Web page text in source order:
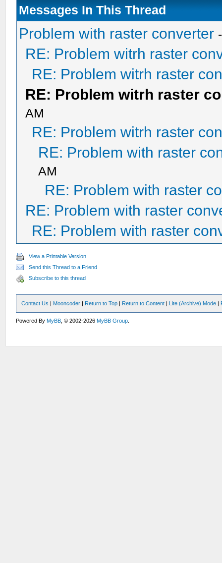
Messages In This Thread
Problem with raster converter
RE: Problem witrh raster
RE: Problem witrh raster
RE: Problem witrh raster
AM
RE: Problem witrh raster
RE: Problem with raster
AM
RE: Problem with raster
RE: Problem with raster
RE: Problem with raster
View a Printable Version
Send this Thread to a Friend
Subscribe to this thread
Contact Us | Mooncoder | Return to Top | Return to Content | Lite (Archive) Mode |
Powered ByMyBB , © 2002-2026MyBB Group